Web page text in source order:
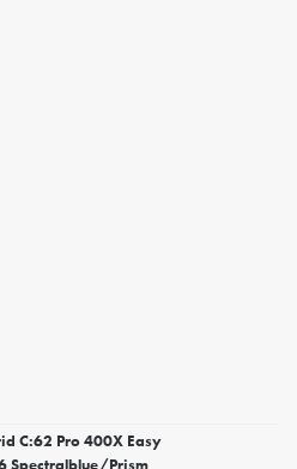
C:62 Pro 400X Easy
Spectralblue/Prism